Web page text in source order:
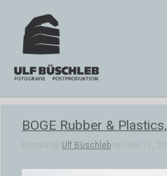
BOGE Rubber &
Posted by Ulf Büschleb on Dec 17,